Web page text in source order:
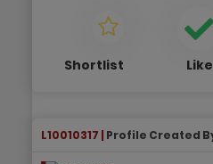
Shortlist Like
L10010317 | Profile Created